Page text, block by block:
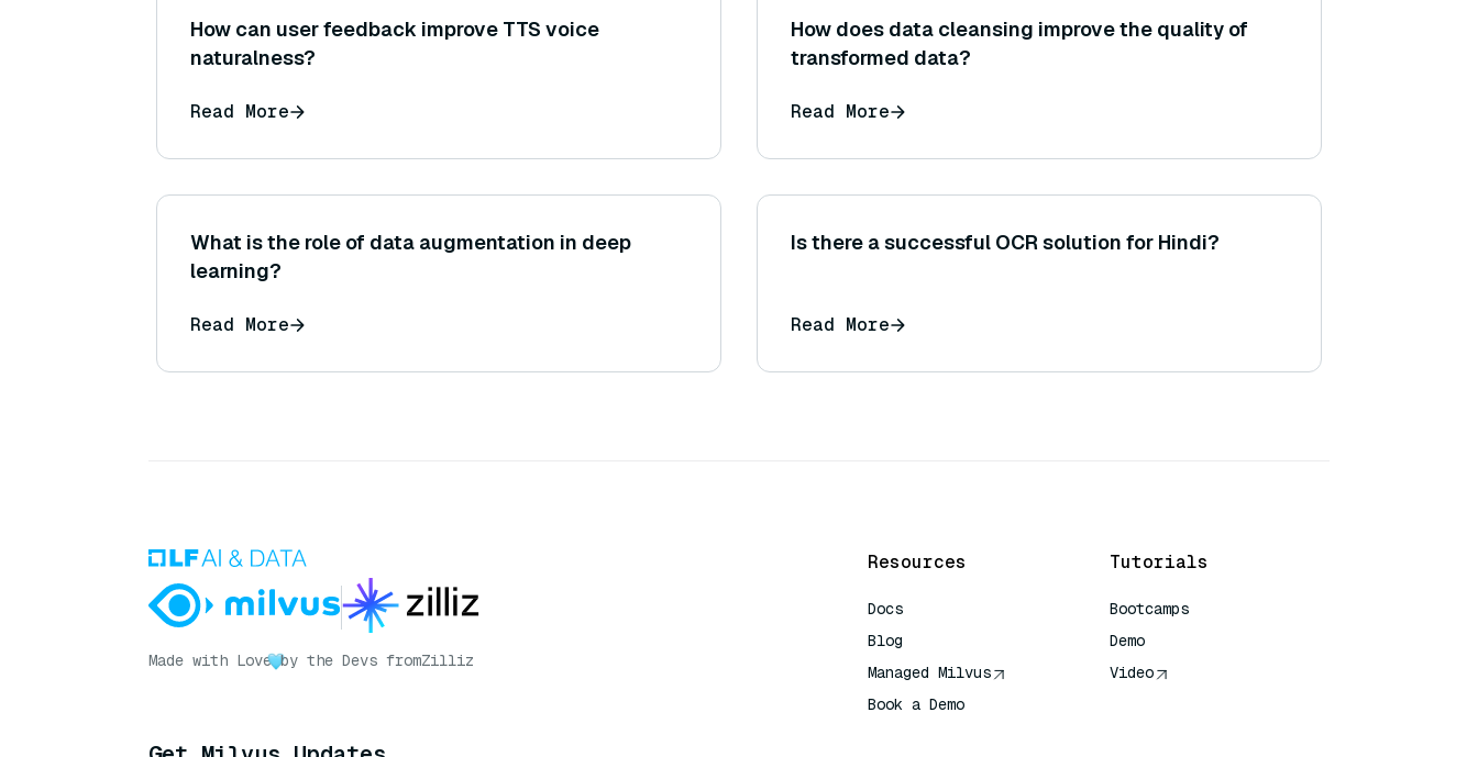
How can user feedback improve TTS voice
naturalness?
Read More
How does data cleansing improve the quality of
transformed data?
Read More
What is the role of data augmentation in deep
learning?
Read More
Is there a successful OCR solution for Hindi?
Read More
Made with Love by the Devs fromZilliz
Resources
Docs
Blog
Managed Milvus
Book a Demo
Tutorials
Bootcamps
Demo
Video